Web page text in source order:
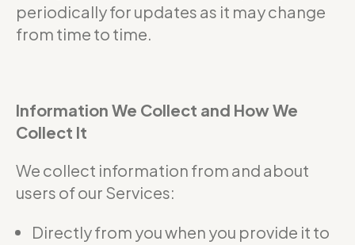
periodically for updates as it may change
from time to time.
Information We Collect and How We
Collect It
We collect information from and about
users of our Services:
Directly from you when you provide it to